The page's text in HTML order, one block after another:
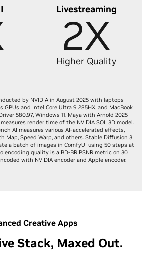
Livestreaming
2X
Higher Quality
by NVIDIA in August 2025 with laptops
GPUs and Intel Core Ultra 9 285HX, and MacBook
580.97, Windows 11. Maya with Arnold 2025
render time of the NVIDIA SOL 3D model.
AI measures various AI-accelerated effects,
Map, Speed Warp, and others. Stable Diffusion 3
a batch of images in ComfyUI using 50 steps at
encoding quality is a BD-BR PSNR metric on 30
with NVIDIA encoder and Apple encoder.
Creative Apps
Stack, Maxed Out.